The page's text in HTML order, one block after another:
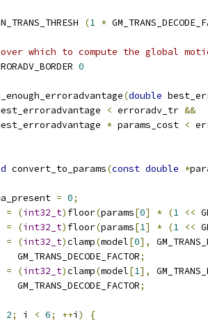
(1 *
which to compute the global
0
(double
< erroradv_tr &&
* params_cost <
convert_to_params(const double *
= 0;
= (int32_t) floor(params[0] * (1 <<
= (int32_t) floor(params[1] * (1 <<
= (int32_t)clamp(model[0],
GM_TRANS_DECODE_FACTOR
;
= (int32_t)clamp(model[1],
GM_TRANS_DECODE_FACTOR
;
2; i < 6; ++i )
{